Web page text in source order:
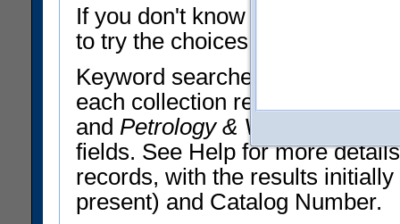
If you don't know what you
to try the choices in the Quick
Keyword searches operate on
each collection record. The
and Petrology & Volcanology
fields. See Help for more
records, with the results
present) and Catalog Number.